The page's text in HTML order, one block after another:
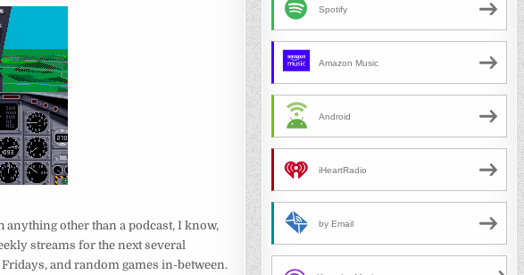
anything other than a podcast, I know,
streams for the next several
and random games in-between.
Spotify
Amazon Music
Android
iHeartRadio
by Email